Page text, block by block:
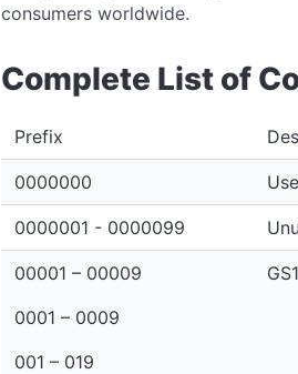
consumers worldwide.
Complete List of
Prefix
0000000
0000001 - 0000099
00001 – 00009
0001 – 0009
001 – 019